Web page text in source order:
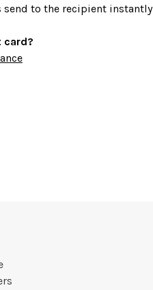
send to the recipient instantly
card?